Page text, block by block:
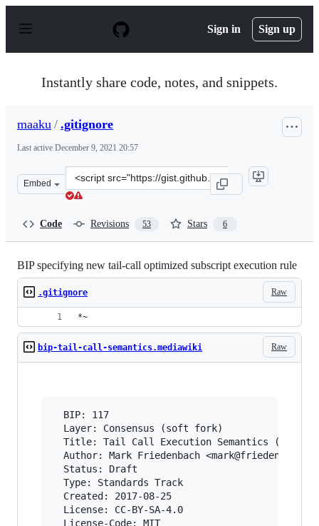
p
Sign in Sign up
Instantly share code, notes, and snippets.
maaku / .gitignore
Last active December 9, 2021 20:57
Embed
Clone
this
Code Revisions 53 Stars 6
BIP specifying new tail-call optimized subscript execution rule
Raw
.gitignore
*~
Raw
bip-tail-call-semantics.mediawiki
  BIP: 117
  Layer: Consensus (soft fork)
Title: Tail Call Execution Semantics
Author: Mark Friedenbach
  Status: Draft
  Type: Standards Track
  Created: 2017-08-25
  License: CC-BY-SA-4.0